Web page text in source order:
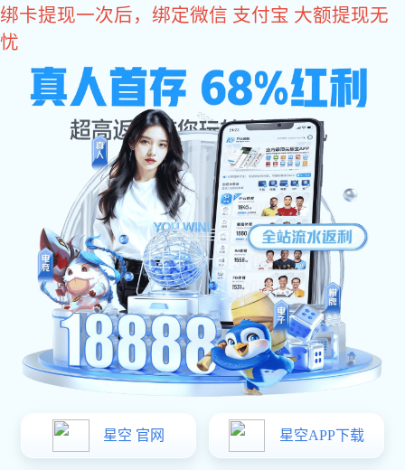
xk星空体育
Dongguan MLF Tech Co.,Ltd
Set production, development, sales, one-stop service
Sales service phone
+86 0769 87989659
xk星空体
About
Us
Charger xk星空
体
育:Power
Adapter
Product xk星空
体
育:Business
Distribution
Message News
xk星空体育: Home Charger & Car Charger
xk星空体育: Power Adapter xk星空体育: Battery Charger
LED Driver Power Supply